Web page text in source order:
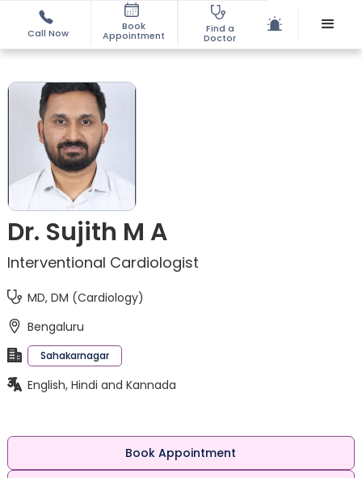
Call Now
Book
Appointment
Find a
Doctor
Dr. Sujith M A
Interventional Cardiologist
MD, DM (Cardiology)
Bengaluru
Sahakarnagar
English, Hindi and Kannada
Book Appointment